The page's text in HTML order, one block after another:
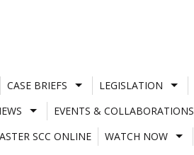
CASE BRIEFS LEGISLATION
EVENTS & COLLABORATIONS
SCC ONLINE
WATCH NOW